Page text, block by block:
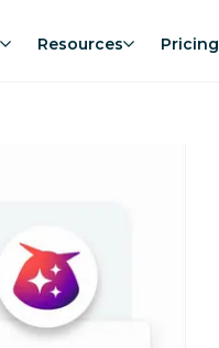
Resources Pricing